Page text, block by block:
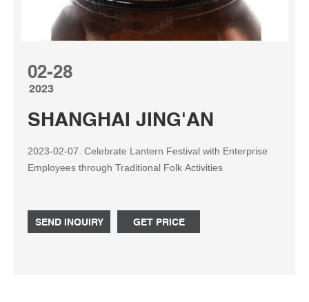
02-28
2023
SHANGHAI JING'AN
2023-02-07. Celebrate Lantern Festival with Enterprise
Employees through Traditional Folk Activities
SEND INQUIRY GET PRICE